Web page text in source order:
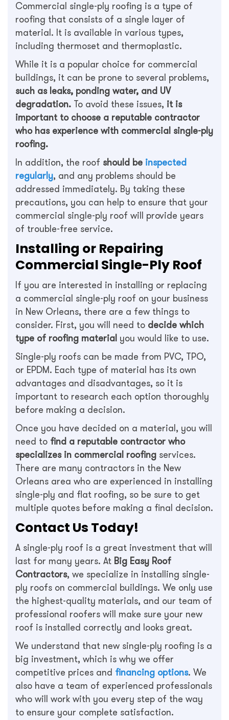
Commercial single-ply roofing is a type of
roofing that consists of a single layer of
material. It is available in various types,
including thermoset and thermoplastic.
While it is a popular choice for commercial
buildings, it can be prone to several problems,
such as leaks, ponding water, and UV
degradation. To avoid these issues, it is
important to choose a reputable contractor
who has experience with commercial single-ply
roofing.
In addition, the roof should be inspected
regularly, and any problems should be
addressed immediately. By taking these
precautions, you can help to ensure that your
commercial single-ply roof will provide years
of trouble-free service.
Installing or Repairing
Commercial Single-Ply Roof
If you are interested in installing or replacing
a commercial single-ply roof on your business
in New Orleans, there are a few things to
consider. First, you will need to decide which
type of roofing material you would like to use.
Single-ply roofs can be made from PVC, TPO,
or EPDM. Each type of material has its own
advantages and disadvantages, so it is
important to research each option thoroughly
before making a decision.
Once you have decided on a material, you will
need to find a reputable contractor who
specializes in commercial roofing services.
There are many contractors in the New
Orleans area who are experienced in installing
single-ply and flat roofing, so be sure to get
multiple quotes before making a final decision.
Contact Us Today!
A single-ply roof is a great investment that will
last for many years. At Big Easy Roof
Contractors, we specialize in installing single-
ply roofs on commercial buildings. We only use
the highest-quality materials, and our team of
professional roofers will make sure your new
roof is installed correctly and looks great.
We understand that new single-ply roofing is a
big investment, which is why we offer
competitive prices and financing options. We
also have a team of experienced professionals
who will work with you every step of the way
to ensure your complete satisfaction.